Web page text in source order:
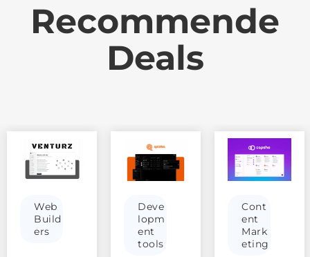
Recommende
Deals
Web
Build
ers
Deve
lopm
ent
tools
Cont
ent
Mark
eting